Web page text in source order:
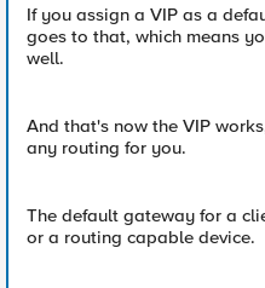
If you assign a VIP as a
goes to that, which means
well.
And that's now the VIP
any routing for you.
The default gateway for a
or a routing capable device.